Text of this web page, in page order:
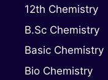
12th Chemistry
B.Sc Chemistry
Basic Chemistry
Bio Chemistry